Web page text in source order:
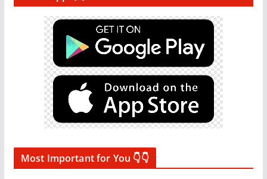
Most Important for You 👇👇